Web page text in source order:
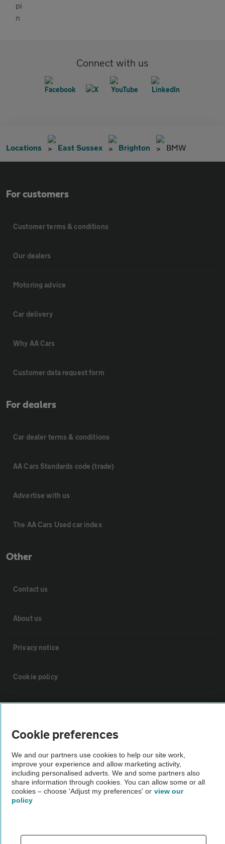
Connect with us
Locations East Sussex Brighton BMW
For customers
Customer terms & conditions
Our dealers
Motoring advice
Car delivery
Why AA Cars
Customer data request form
For dealers
Car dealer terms & conditions
AA Cars Standards code (trade)
Advertise with us
The AA Cars Used car index
Other
Contact us
About us
Privacy notice
Cookie policy
Sitemap
Vehicle Inspections
The AA recommends an AA Cars Vehicle Inspection before purchase.
Not all cars are mechanically checked by the AA.
Vehicle Inspection
theAA.com
Cookie preferences
We and our partners use cookies to help our site work,
improve your experience and allow marketing activity,
including personalised adverts. We and some partners also
share information through cookies. You can allow some or all
cookies – choose 'Adjust my preferences' or view our
policy